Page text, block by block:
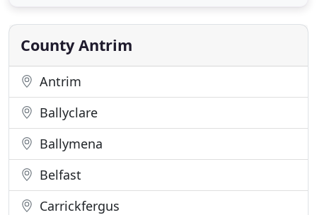
for indoor and outdoor events across N. Ireland.
We want to be part
County Antrim
Antrim
Ballyclare
Ballymena
Belfast
Carrickfergus